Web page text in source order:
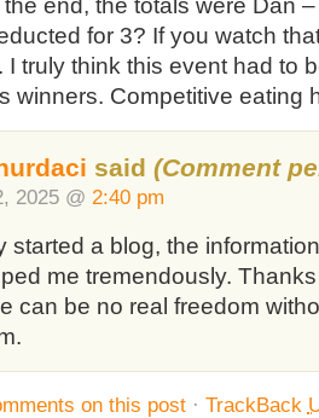
for 3? If you watch
I truly think this event had to
winners. Competitive eating
said (Comment
2025 @ 2:40 pm
started a blog, the
me tremendously.
can be no real freedom
on this post· TrackBack